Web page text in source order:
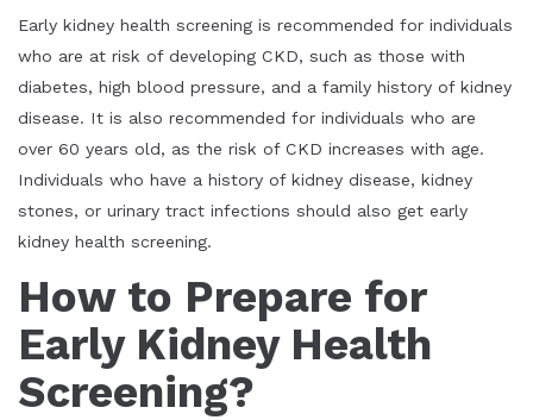
Early kidney health screening is recommended for individuals
who are at risk of developing CKD, such as those with
diabetes, high blood pressure, and a family history of kidney
disease. It is also recommended for individuals who are
over 60 years old, as the risk of CKD increases with age.
Individuals who have a history of kidney disease, kidney
stones, or urinary tract infections should also get early
kidney health screening.
How to Prepare for
Early Kidney Health
Screening?